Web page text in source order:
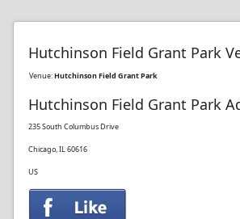
Hutchinson Field Grant Park
Venue:Hutchinson Field Grant Park
Hutchinson Field Grant Park
235 South Columbus Drive
Chicago, IL 60616
US